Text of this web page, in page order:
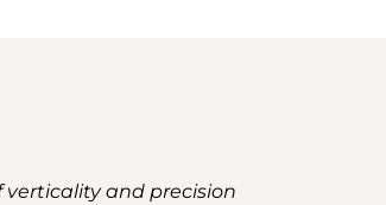
verticality and precision